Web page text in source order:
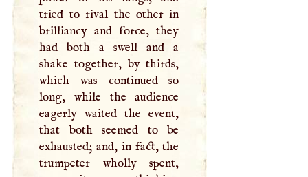
tried to rival the other in
brilliancy and force, they
had both a swell and a
shake together, by thirds,
which was continued so
long, while the audience
eagerly waited the event,
that both seemed to be
exhausted; and, in fact, the
trumpeter wholly spent,